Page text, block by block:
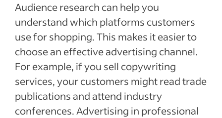
Audience research can help you
understand which platforms customers
use for shopping. This makes it easier to
choose an effective advertising channel.
For example, if you sell copywriting
services, your customers might read trade
publications and attend industry
conferences. Advertising in professional